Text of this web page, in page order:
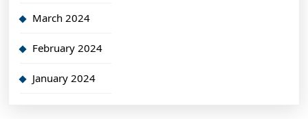
March 2024
February 2024
January 2024